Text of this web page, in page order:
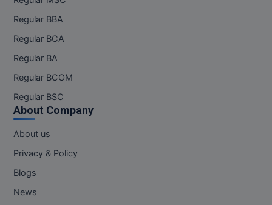
Online MBA
Online MCA
PGD
PGP
PGPEB
Regular BBA
Regular BCA
Regular BA
Regular BCOM
Regular BSC
About Company
About us
Privacy & Policy
Blogs
News